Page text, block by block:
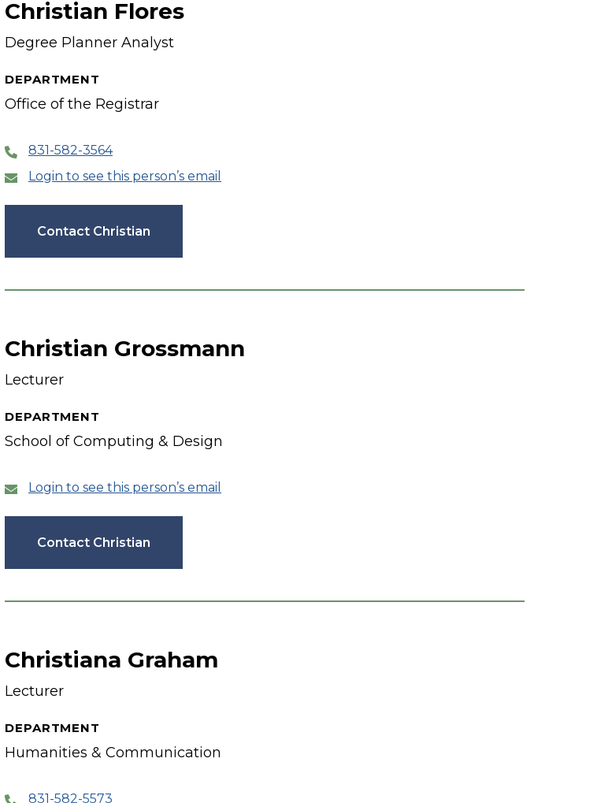
Christian Flores
Degree Planner Analyst
DEPARTMENT
Office of the Registrar
831-582-3564
Login to see this person’s email
Contact Christian
Christian Grossmann
Lecturer
DEPARTMENT
School of Computing & Design
Login to see this person’s email
Contact Christian
Christiana Graham
Lecturer
DEPARTMENT
Humanities & Communication
831-582-5573